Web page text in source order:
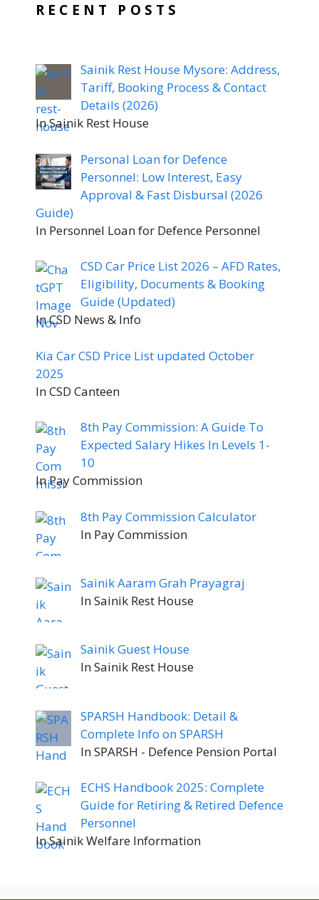
RECENT POSTS
Sainik Rest House Mysore: Address,
Tariff, Booking Process & Contact
Details (2026)
In Sainik Rest House
Personal Loan for Defence
Personnel: Low Interest, Easy
Approval & Fast Disbursal (2026
Guide)
In Personnel Loan for Defence Personnel
CSD Car Price List 2026 – AFD Rates,
Eligibility, Documents & Booking
Guide (Updated)
In CSD News & Info
Kia Car CSD Price List updated October
2025
In CSD Canteen
8th Pay Commission: A Guide To
Expected Salary Hikes In Levels 1-
10
In Pay Commission
8th Pay Commission Calculator
In Pay Commission
Sainik Aaram Grah Prayagraj
In Sainik Rest House
Sainik Guest House
In Sainik Rest House
SPARSH Handbook: Detail &
Complete Info on SPARSH
In SPARSH - Defence Pension Portal
ECHS Handbook 2025: Complete
Guide for Retiring & Retired Defence
Personnel
In Sainik Welfare Information